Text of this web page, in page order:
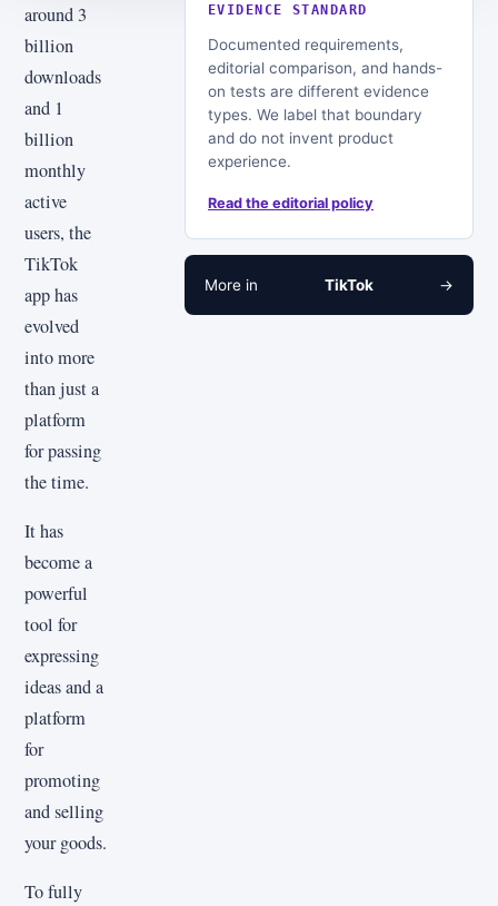
around 3
billion
downloads
and 1
billion
monthly
active
users, the
TikTok
app has
evolved
into more
than just a
platform
for passing
the time.
It has
become a
powerful
tool for
expressing
ideas and a
platform
for
promoting
and selling
your goods.
To fully
EVIDENCE STANDARD
Documented requirements,
editorial comparison, and hands-
on tests are different evidence
types. We label that boundary
and do not invent product
experience.
Read the editorial policy
More in TikTok →